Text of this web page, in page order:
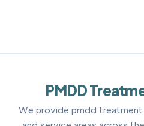
PMDD
We provide pmdd